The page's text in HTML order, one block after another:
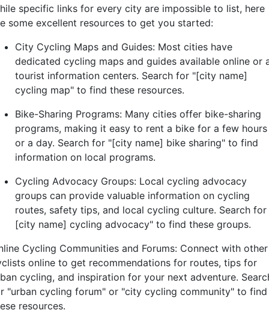
specific links for every city are impossible to list, here
some excellent resources to get you started:
City Cycling Maps and Guides: Most cities have
dedicated cycling maps and guides available online or
tourist information centers. Search for "[city name]
cycling map" to find these resources.
Bike-Sharing Programs: Many cities offer bike-sharing
programs, making it easy to rent a bike for a few hours
or a day. Search for "[city name] bike sharing" to find
information on local programs.
Cycling Advocacy Groups: Local cycling advocacy
groups can provide valuable information on cycling
routes, safety tips, and local cycling culture. Search for
[city name] cycling advocacy" to find these groups.
Cycling Communities and Forums: Connect with other
online to get recommendations for routes, tips for
cycling, and inspiration for your next adventure.
"urban cycling forum" or "city cycling community" to find
resources.